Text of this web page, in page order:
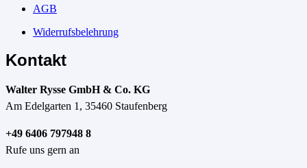
AGB
Widerrufsbelehrung
Kontakt
Walter Rysse GmbH & Co. KG
Am Edelgarten 1, 35460 Staufenberg
+49 6406 797948 8
Rufe uns gern an